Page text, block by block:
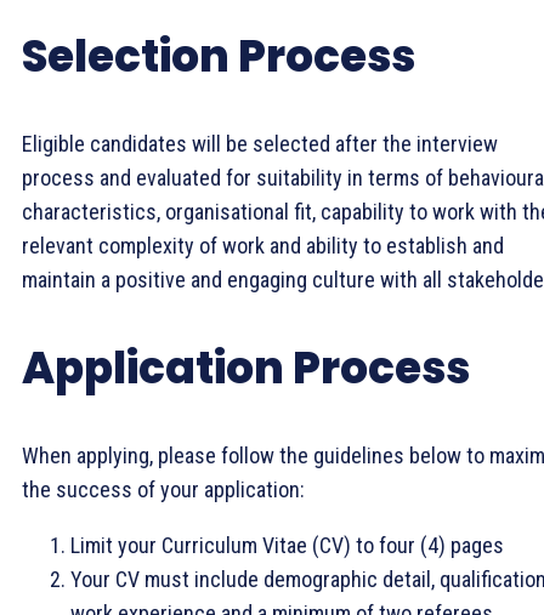
Selection Process
Eligible candidates will be selected after the interview
process and evaluated for suitability in terms of
characteristics, organisational fit, capability to work with
relevant complexity of work and ability to establish and
maintain a positive and engaging culture with all
Application Process
When applying, please follow the guidelines below to
the success of your application:
Limit your Curriculum Vitae (CV) to four (4) pages
Your CV must include demographic detail,